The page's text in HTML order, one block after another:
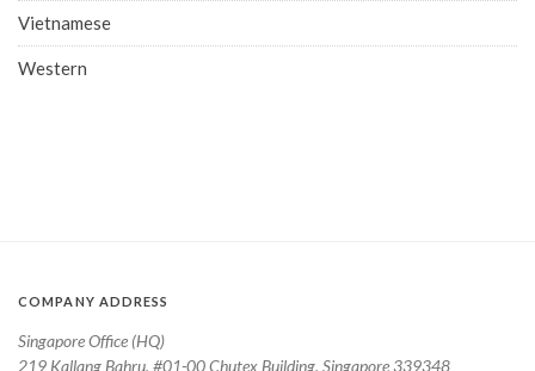
Vietnamese
Western
COMPANY ADDRESS
Singapore Office (HQ)
219 Kallang Bahru, #01-00 Chutex Building, Singapore 339348